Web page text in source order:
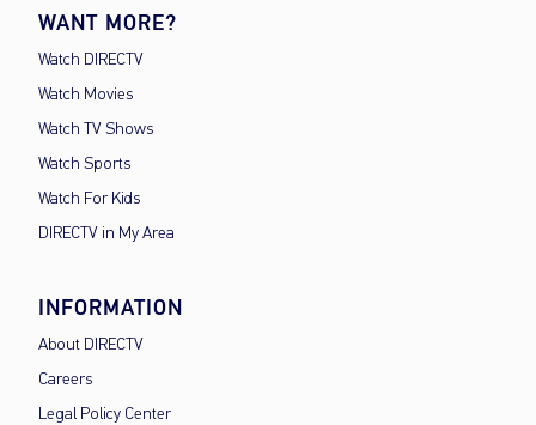
WANT MORE?
Watch DIRECTV
Watch Movies
Watch TV Shows
Watch Sports
Watch For Kids
DIRECTV in My Area
INFORMATION
About DIRECTV
Careers
Legal Policy Center